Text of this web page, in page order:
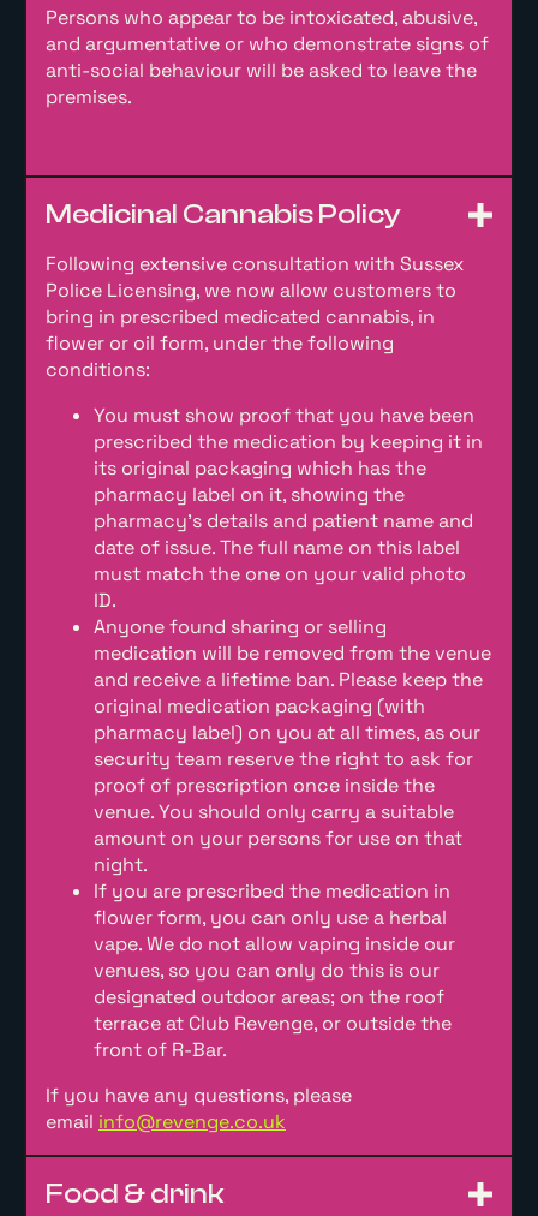
Persons who appear to be intoxicated, abusive,
and argumentative or who demonstrate signs of
anti-social behaviour will be asked to leave the
premises.
Medicinal Cannabis Policy
Following extensive consultation with Sussex
Police Licensing, we now allow customers to
bring in prescribed medicated cannabis, in
flower or oil form, under the following
conditions:
You must show proof that you have been
prescribed the medication by keeping it in
its original packaging which has the
pharmacy label on it, showing the
pharmacy’s details and patient name and
date of issue. The full name on this label
must match the one on your valid photo
ID.
Anyone found sharing or selling
medication will be removed from the venue
and receive a lifetime ban. Please keep the
original medication packaging (with
pharmacy label) on you at all times, as our
security team reserve the right to ask for
proof of prescription once inside the
venue. You should only carry a suitable
amount on your persons for use on that
night.
If you are prescribed the medication in
flower form, you can only use a herbal
vape. We do not allow vaping inside our
venues, so you can only do this is our
designated outdoor areas; on the roof
terrace at Club Revenge, or outside the
front of R-Bar.
If you have any questions, please
email info@revenge.co.uk
Food & drink